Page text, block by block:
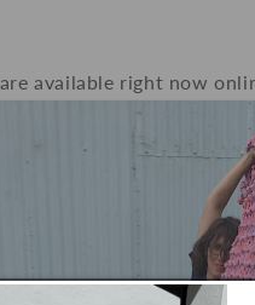
available right now